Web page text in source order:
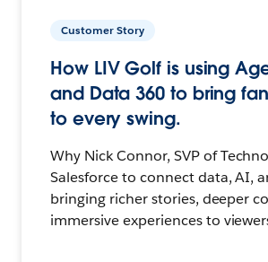
Customer Story
How LIV Golf is using
and Data 360 to bring
to every swing.
Why Nick Connor, SVP of
Salesforce to connect data, AI,
bringing richer stories, deeper
immersive experiences to